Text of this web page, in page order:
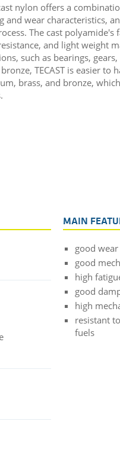
nylon offers a
and wear characteristics,
The cast polyamide's
and light weight
such as bearings,
TECAST is easier to
brass, and bronze,
MAIN
good
good
high
good
high
resistant
fuels